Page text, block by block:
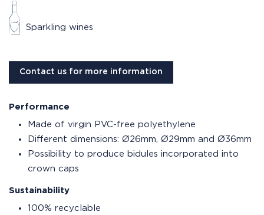
Sparkling wines
Contact us for more information
Performance
Made of virgin PVC-free polyethylene
Different dimensions: Ø26mm, Ø29mm and Ø36mm
Possibility to produce bidules incorporated into
crown caps
Sustainability
100% recyclable